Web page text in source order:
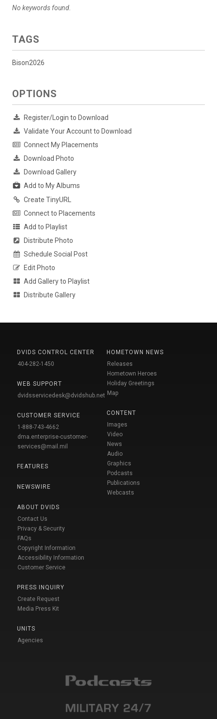
No keywords found.
TAGS
Bison2026
OPTIONS
Register/Login to Download
Validate Your Account to Download
Connect My Placements
Download Photo
Download Gallery
Add to My Albums
Create TinyURL
Connect to Placements
Add to Playlist
Distribute Photo
Schedule Social Post
Edit Photo
Add Gallery to Playlist
Distribute Gallery
DVIDS CONTROL CENTER
404-282-1450
WEB SUPPORT
dvidsservicedesk@dvidshub.net
CUSTOMER SERVICE
1-888-743-4662
dma.enterprise-customer-
services@mail.mil
FEATURES
NEWSWIRE
ABOUT DVIDS
Contact Us
Privacy & Security
FAQs
Copyright Information
Accessibility Information
Customer Service
PRESS INQUIRY
Create Request
Media Press Kit
UNITS
Agencies
HOMETOWN NEWS
Releases
Hometown Heroes
Holiday Greetings
Map
CONTENT
Images
Video
News
Audio
Graphics
Podcasts
Publications
Webcasts